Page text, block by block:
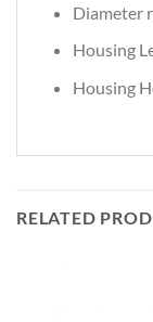
Diameter
Housing
Housing
RELATED